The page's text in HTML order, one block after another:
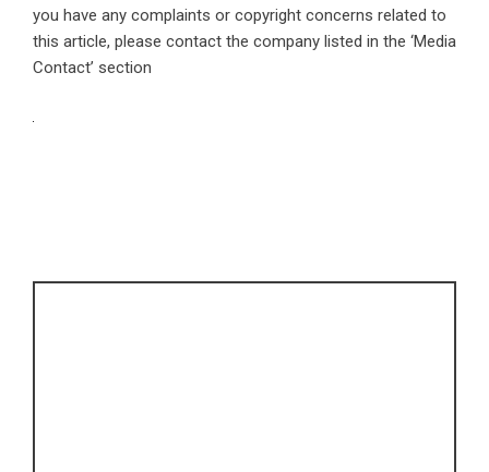
you have any complaints or copyright concerns related to
this article, please contact the company listed in the ‘Media
Contact’ section